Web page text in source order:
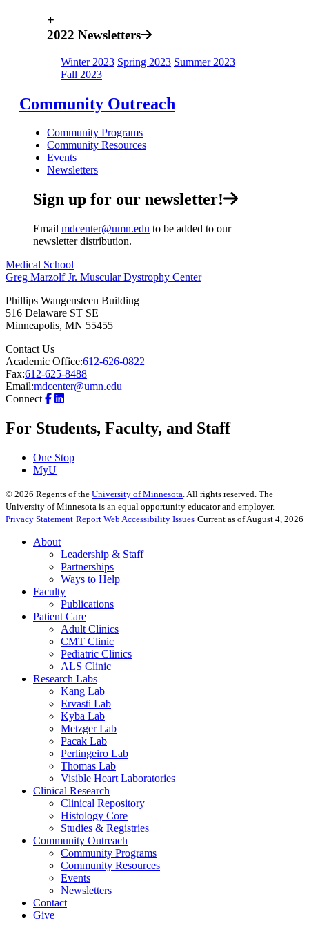
+
2022 Newsletters
Winter 2023 Spring 2023 Summer 2023
Fall 2023
Community Outreach
Community Programs
Community Resources
Events
Newsletters
Sign up for our newsletter!
Email mdcenter@umn.edu to be added to our
newsletter distribution.
Medical School
Greg Marzolf Jr. Muscular Dystrophy Center
Phillips Wangensteen Building
516 Delaware ST SE
Minneapolis, MN 55455
Contact Us
Academic Office:612-626-0822
Fax:612-625-8488
Email:mdcenter@umn.edu
Connect
For Students, Faculty, and Staff
One Stop
MyU
© 2026 Regents of the University of Minnesota. All rights reserved. The
University of Minnesota is an equal opportunity educator and employer.
Privacy Statement Report Web Accessibility Issues Current as of August 4, 2026
About
Leadership & Staff
Partnerships
Ways to Help
Faculty
Publications
Patient Care
Adult Clinics
CMT Clinic
Pediatric Clinics
ALS Clinic
Research Labs
Kang Lab
Ervasti Lab
Kyba Lab
Metzger Lab
Pacak Lab
Perlingeiro Lab
Thomas Lab
Visible Heart Laboratories
Clinical Research
Clinical Repository
Histology Core
Studies & Registries
Community Outreach
Community Programs
Community Resources
Events
Newsletters
Contact
Give